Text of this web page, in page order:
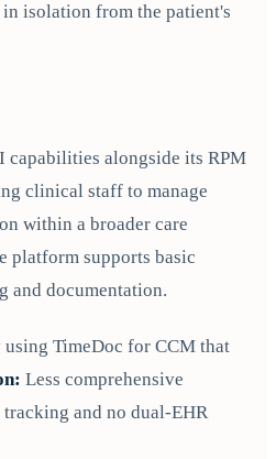
isolation from the patient's
capabilities alongside its RPM
clinical staff to manage
within a broader care
platform supports basic
and documentation.
using TimeDoc for CCM that
Less comprehensive
and no dual-EHR